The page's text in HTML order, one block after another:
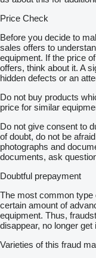
Price Check
Before you decide to
sales offers to
equipment. If the price
offers, think about it. A
hidden defects or an
Do not buy products
price for similar
Do not give consent to
of doubt, do not be
photographs and
documents, ask
Doubtful prepayment
The most common type
certain amount of
equipment. Thus,
disappear, no longer get
Varieties of this fraud